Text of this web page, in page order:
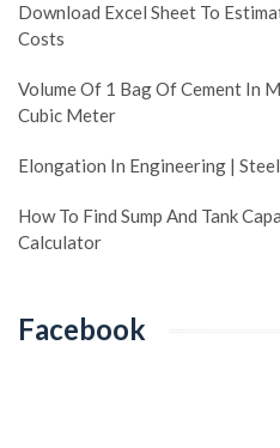
Download Excel Sheet To
Costs
Volume Of 1 Bag Of Cement In
Cubic Meter
Elongation In Engineering |
How To Find Sump And Tank
Calculator
Facebook